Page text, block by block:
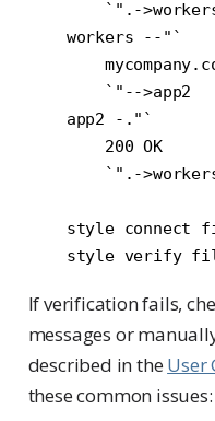
`".-
    workers --"`
        `"-->app2
    app2 -."`
        200 OK
`".-
style connect
If verification fails,
messages or
described in theUser
these common issues: